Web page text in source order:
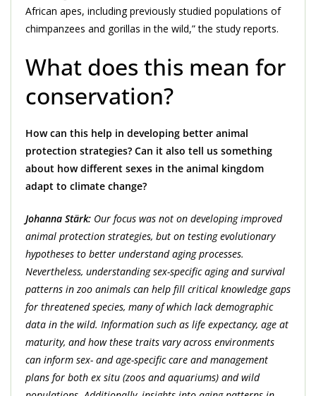
African apes, including previously studied populations of
chimpanzees and gorillas in the wild,” the study reports.
What does this mean for
conservation?
How can this help in developing better animal
protection strategies? Can it also tell us something
about how different sexes in the animal kingdom
adapt to climate change?
Johanna Stärk: Our focus was not on developing improved
animal protection strategies, but on testing evolutionary
hypotheses to better understand aging processes.
Nevertheless, understanding sex-specific aging and survival
patterns in zoo animals can help fill critical knowledge gaps
for threatened species, many of which lack demographic
data in the wild. Information such as life expectancy, age at
maturity, and how these traits vary across environments
can inform sex- and age-specific care and management
plans for both ex situ (zoos and aquariums) and wild